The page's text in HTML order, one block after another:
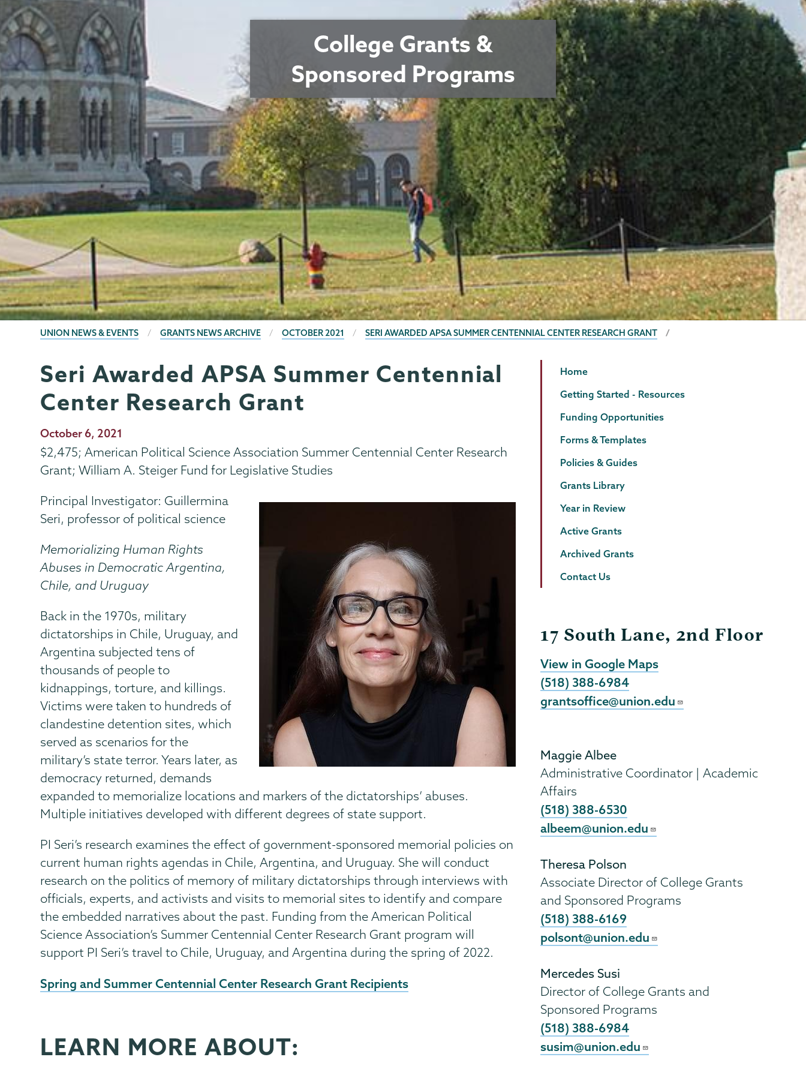
College Grants &
Sponsored Programs
BREADCRUMBS
UNION NEWS & EVENTS GRANTS NEWS ARCHIVE OCTOBER 2021 SERI AWARDED APSA SUMMER CENTENNIAL CENTER RESEARCH GRANT
Grants
Page
Menu
Seri Awarded APSA Summer Centennial
Center Research Grant
Publication
Date
October 6, 2021
$2,475; American Political Science Association Summer Centennial Center Research
Grant; William A. Steiger Fund for Legislative Studies
Principal Investigator: Guillermina
Seri, professor of political science
Memorializing Human Rights
Abuses in Democratic Argentina,
Chile, and Uruguay
Back in the 1970s, military
dictatorships in Chile, Uruguay, and
Argentina subjected tens of
thousands of people to
kidnappings, torture, and killings.
Victims were taken to hundreds of
clandestine detention sites, which
served as scenarios for the
military’s state terror. Years later, as
democracy returned, demands
expanded to memorialize locations and markers of the dictatorships’ abuses.
Multiple initiatives developed with different degrees of state support.
PI Seri’s research examines the effect of government-sponsored memorial policies on
current human rights agendas in Chile, Argentina, and Uruguay. She will conduct
research on the politics of memory of military dictatorships through interviews with
officials, experts, and activists and visits to memorial sites to identify and compare
the embedded narratives about the past. Funding from the American Political
Science Association’s Summer Centennial Center Research Grant program will
support PI Seri’s travel to Chile, Uruguay, and Argentina during the spring of 2022.
External
Spring and Summer Centennial Center Research Grant Recipients
LEARN MORE ABOUT:
Grants
Page
Menu
Home
Getting Started - Resources
Funding Opportunities
Forms & Templates
Policies & Guides
Grants Library
Year in Review
Active Grants
Archived Grants
Contact Us
17 South Lane, 2nd Floor
View in Google Maps
(518) 388-6984
grantsoffice@union.edu
Maggie Albee
Administrative Coordinator | Academic
Affairs
(518) 388-6530
albeem@union.edu
Theresa Polson
Associate Director of College Grants
and Sponsored Programs
(518) 388-6169
polsont@union.edu
Mercedes Susi
Director of College Grants and
Sponsored Programs
(518) 388-6984
susim@union.edu